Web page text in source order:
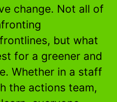
change. Not all of
but what
for a greener and
Whether in a staff
the actions team,